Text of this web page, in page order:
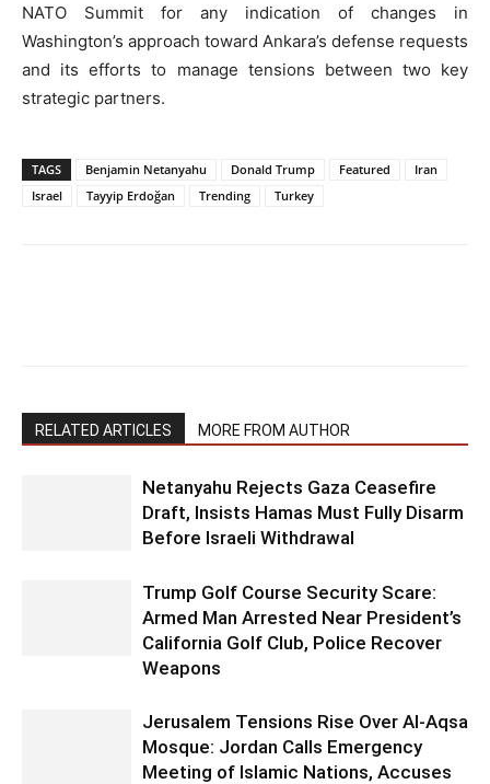
NATO Summit for any indication of changes in
Washington’s approach toward Ankara’s defense requests
and its efforts to manage tensions between two key
strategic partners.
TAGS Benjamin Netanyahu Donald Trump Featured
Iran
Israel
Tayyip Erdoğan Trending Turkey
RELATED ARTICLES MORE FROM AUTHOR
Netanyahu Rejects Gaza Ceasefire
Draft, Insists Hamas Must Fully Disarm
Before Israeli Withdrawal
Trump Golf Course Security Scare:
Armed Man Arrested Near President’s
California Golf Club, Police Recover
Weapons
Jerusalem Tensions Rise Over Al-Aqsa
Mosque: Jordan Calls Emergency
Meeting of Islamic Nations, Accuses